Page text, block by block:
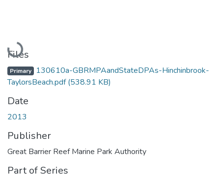
Loading...
Files
Primary 130610a-GBRMPAandStateDPAs-Hinchinbrook-
TaylorsBeach.pdf(538.91 KB)
Date
2013
Publisher
Great Barrier Reef Marine Park Authority
Part of Series